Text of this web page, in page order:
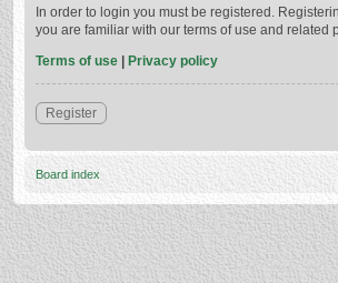
In order to login you must be registered.
you are familiar with our terms of use and related
Terms of use | Privacy policy
Register
Board index